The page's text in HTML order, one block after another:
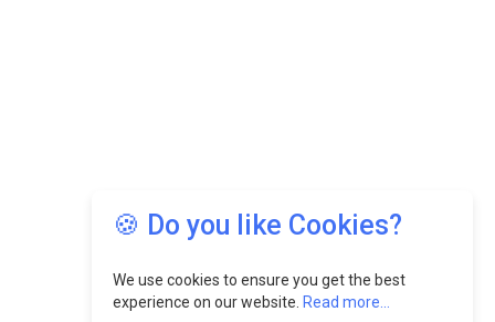
🍪 Do you like Cookies?
We use cookies to ensure you get the best
experience on our website. Read more...